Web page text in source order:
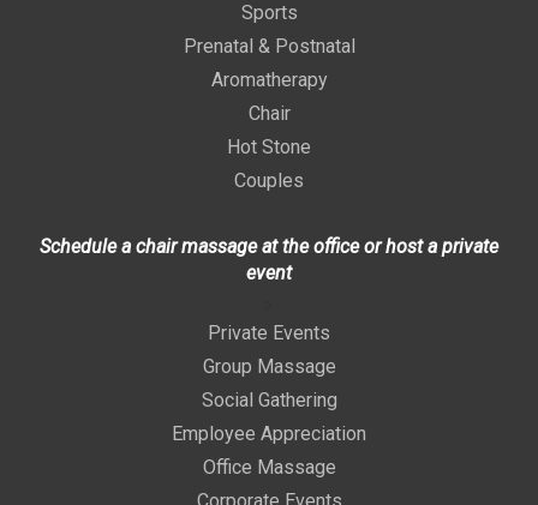
Sports
Prenatal & Postnatal
Aromatherapy
Chair
Hot Stone
Couples
Schedule a chair massage at the office or host a private
event
Private Events
Group Massage
Social Gathering
Employee Appreciation
Office Massage